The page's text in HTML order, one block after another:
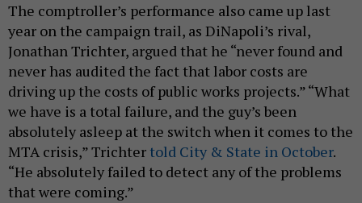
The comptroller’s performance also came up last
year on the campaign trail, as DiNapoli’s rival,
Jonathan Trichter, argued that he “never found and
never has audited the fact that labor costs are
driving up the costs of public works projects.” “What
we have is a total failure, and the guy’s been
absolutely asleep at the switch when it comes to the
MTA crisis,” Trichter told City & State in October.
“He absolutely failed to detect any of the problems
that were coming.”